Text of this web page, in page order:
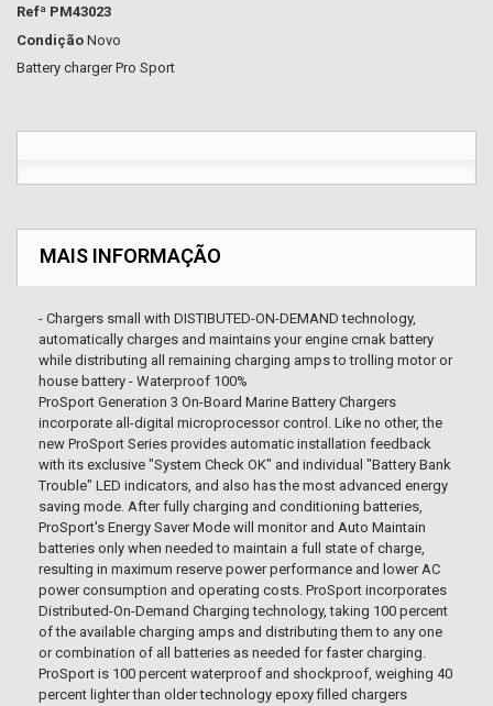
Refª PM43023
Condição Novo
Battery charger Pro Sport
MAIS INFORMAÇÃO
- Chargers small with DISTIBUTED-ON-DEMAND technology,
automatically charges and maintains your engine crnak battery
while distributing all remaining charging amps to trolling motor or
house battery - Waterproof 100%
ProSport Generation 3 On-Board Marine Battery Chargers
incorporate all-digital microprocessor control. Like no other, the
new ProSport Series provides automatic installation feedback
with its exclusive "System Check OK" and individual "Battery Bank
Trouble" LED indicators, and also has the most advanced energy
saving mode. After fully charging and conditioning batteries,
ProSport's Energy Saver Mode will monitor and Auto Maintain
batteries only when needed to maintain a full state of charge,
resulting in maximum reserve power performance and lower AC
power consumption and operating costs. ProSport incorporates
Distributed-On-Demand Charging technology, taking 100 percent
of the available charging amps and distributing them to any one
or combination of all batteries as needed for faster charging.
ProSport is 100 percent waterproof and shockproof, weighing 40
percent lighter than older technology epoxy filled chargers